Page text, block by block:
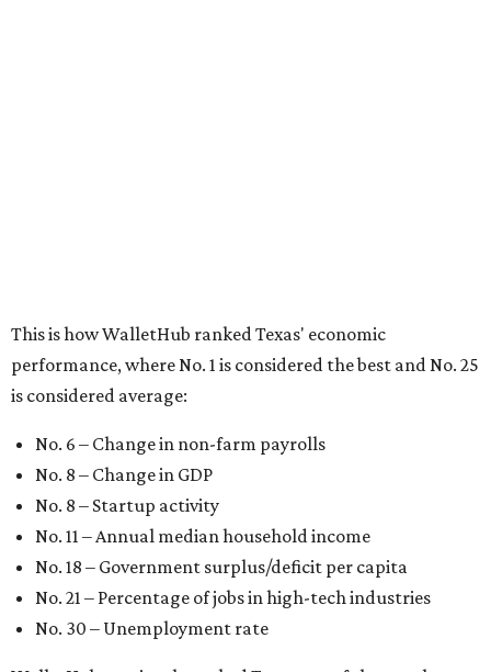
No. 30 – Unemployment rate
WalletHub previously ranked Texas one of the top three
states tostart a business
own entrepreneurial acclaim in separate rankings of the
best big cities fornew businesses
"U.S. economic growth depends heavily on the
performance of individual states, and some contribute
more than others," the report's author wrote. "For
example, California, Texas, New York and Florida have